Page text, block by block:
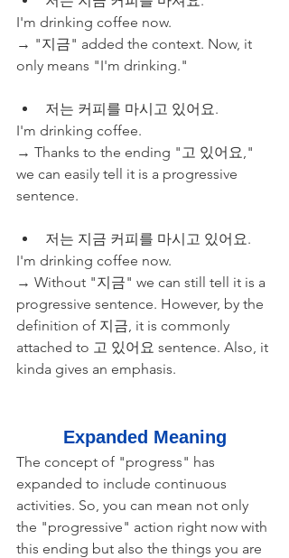
I'm drinking coffee now.
→ "지금" added the context. Now, it
only means "I'm drinking."
저는 커피를 마시고 있어요.
I'm drinking coffee.
→ Thanks to the ending "고 있어요,"
we can easily tell it is a progressive
sentence.
저는 지금 커피를 마시고 있어요.
I'm drinking coffee now.
→ Without "지금" we can still tell it is a
progressive sentence. However, by the
definition of 지금, it is commonly
attached to 고 있어요 sentence. Also, it
kinda gives an emphasis.
Expanded Meaning
The concept of "progress" has
expanded to include continuous
activities. So, you can mean not only
the "progressive" action right now with
this ending but also the things you are